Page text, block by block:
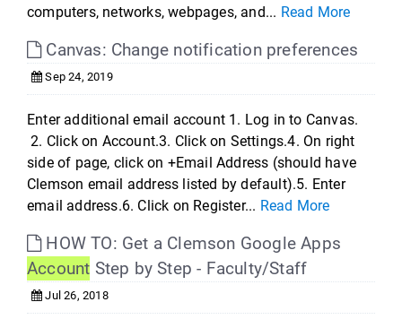
computers, networks, webpages, and... Read More
Canvas: Change notification preferences
Sep 24, 2019
Enter additional email account 1. Log in to Canvas.
2. Click on Account.3. Click on Settings.4. On right
side of page, click on +Email Address (should have
Clemson email address listed by default).5. Enter
email address.6. Click on Register... Read More
HOW TO: Get a Clemson Google Apps
Account Step by Step - Faculty/Staff
Jul 26, 2018